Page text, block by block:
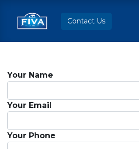
Contact Us
Your Name
Your Email
Your Phone